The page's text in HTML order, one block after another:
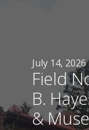
July 14, 2026
Field
B.
&